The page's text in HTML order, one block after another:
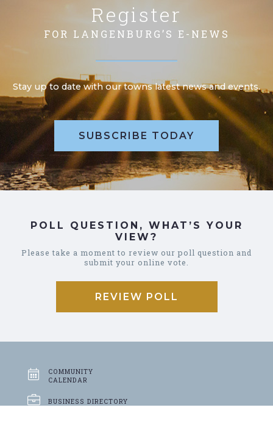
Register
FOR LANGENBURG’S E-NEWS
Stay up to date with our towns latest news and events.
SUBSCRIBE TODAY
POLL QUESTION, WHAT’S YOUR
VIEW?
Please take a moment to review our poll question and
submit your online vote.
REVIEW POLL
COMMUNITY
CALENDAR
BUSINESS DIRECTORY